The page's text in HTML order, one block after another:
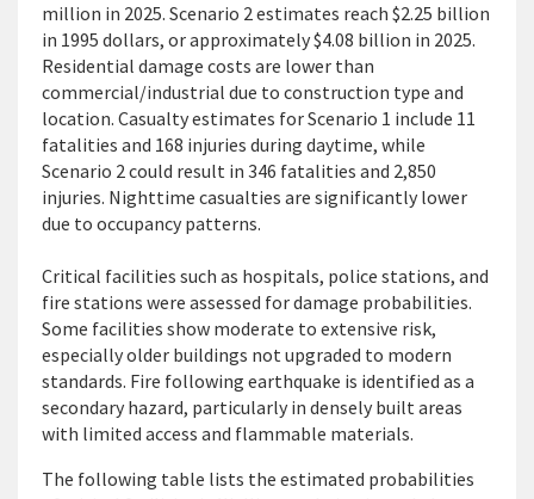
million in 2025. Scenario 2 estimates reach $2.25 billion
in 1995 dollars, or approximately $4.08 billion in 2025.
Residential damage costs are lower than
commercial/industrial due to construction type and
location. Casualty estimates for Scenario 1 include 11
fatalities and 168 injuries during daytime, while
Scenario 2 could result in 346 fatalities and 2,850
injuries. Nighttime casualties are significantly lower
due to occupancy patterns.
Critical facilities such as hospitals, police stations, and
fire stations were assessed fordamage probabilities.
Some facilities show moderate to extensive risk,
especially older buildings not upgraded to modern
standards. Fire following earthquake is identified as a
secondary hazard, particularly in densely built areas
with limited access and flammable materials.
The following table lists the estimated probabilities